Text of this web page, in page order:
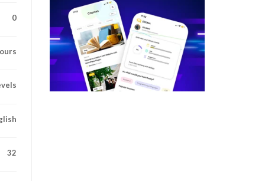
0
32